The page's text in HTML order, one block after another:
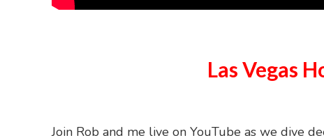
Las Vegas
Join Rob and me live on YouTube as we dive